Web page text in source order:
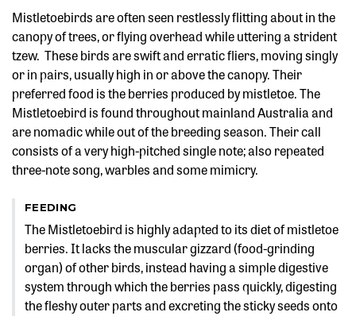
Mistletoebirds are often seen restlessly flitting about in the
canopy of trees, or flying overhead while uttering a strident
tzew. These birds are swift and erratic fliers, moving singly
or in pairs, usually high in or above the canopy. Their
preferred food is the berries produced by mistletoe. The
Mistletoebird is found throughout mainland Australia and
are nomadic while out of the breeding season. Their call
consists of a very high-pitched single note; also repeated
three-note song, warbles and some mimicry.
FEEDING
The Mistletoebird is highly adapted to its diet of mistletoe
berries. It lacks the muscular gizzard (food-grinding
organ) of other birds, instead having a simple digestive
system through which the berries pass quickly, digesting
the fleshy outer parts and excreting the sticky seeds onto